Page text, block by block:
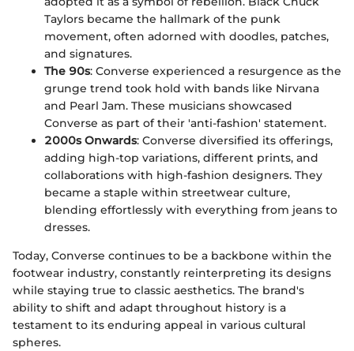
Taylors became the hallmark of the punk
movement, often adorned with doodles, patches,
and signatures.
The 90s: Converse experienced a resurgence as the
grunge trend took hold with bands like Nirvana
and Pearl Jam. These musicians showcased
Converse as part of their 'anti-fashion' statement.
2000s Onwards: Converse diversified its offerings,
adding high-top variations, different prints, and
collaborations with high-fashion designers. They
became a staple within streetwear culture,
blending effortlessly with everything from jeans to
dresses.
Today, Converse continues to be a backbone within the
footwear industry, constantly reinterpreting its designs
while staying true to classic aesthetics. The brand's
ability to shift and adapt throughout history is a
testament to its enduring appeal in various cultural
spheres.